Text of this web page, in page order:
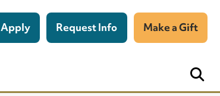
Apply Request Info Make a Gift